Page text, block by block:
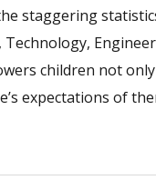
staggering
Technology,
children not
expectations of